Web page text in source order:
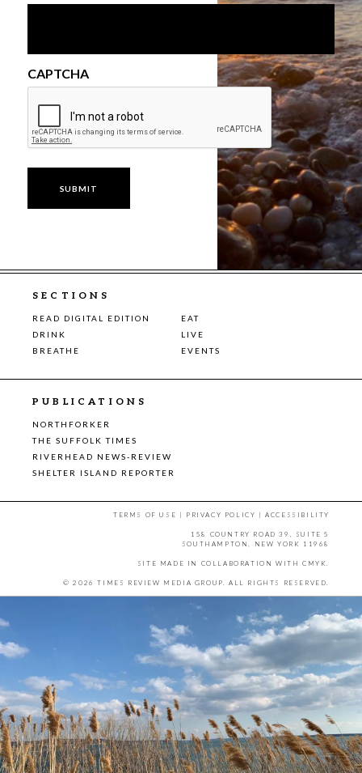
CAPTCHA
SECTIONS
READ DIGITAL EDITION
EAT
DRINK
LIVE
BREATHE
EVENTS
PUBLICATIONS
NORTHFORKER
THE SUFFOLK TIMES
RIVERHEAD NEWS-REVIEW
SHELTER ISLAND REPORTER
TERMS OF USE | PRIVACY POLICY |ACCESSIBILITY
158 COUNTRY ROAD 39, SUITE 5
SOUTHAMPTON, NEW YORK 11968
SITE MADE IN COLLABORATION WITH CMYK.
© 2026 TIMES REVIEW MEDIA GROUP. ALL RIGHTS RESERVED.